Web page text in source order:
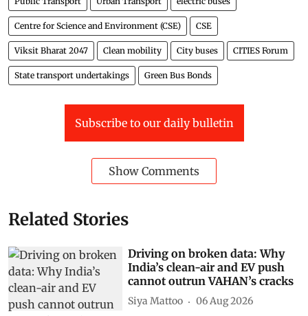
Centre for Science and Environment (CSE) CSE
Viksit Bharat 2047 Clean mobility City buses CITIES Forum
State transport undertakings Green Bus Bonds
Subscribe to our daily bulletin
Show Comments
Related Stories
Driving on broken data: Why
India’s clean-air and EV push
cannot outrun VAHAN’s cracks
Siya Mattoo 06 Aug 2026